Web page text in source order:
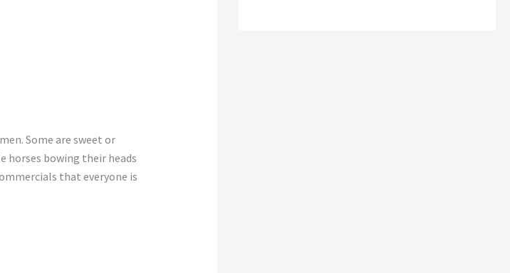
Some are sweet or
horses bowing their heads
that everyone is